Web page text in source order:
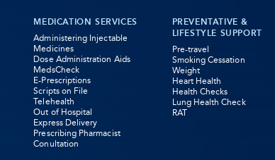
MEDICATION SERVICES
Administering Injectable
Medicines
Dose Administration Aids
MedsCheck
E-Prescriptions
Scripts on File
Telehealth
Out of Hospital
Express Delivery
Prescribing Pharmacist
Conultation
PREVENTATIVE &
LIFESTYLE SUPPORT
Pre-travel
Smoking Cessation
Weight
Heart Health
Health Checks
Lung Health Check
RAT